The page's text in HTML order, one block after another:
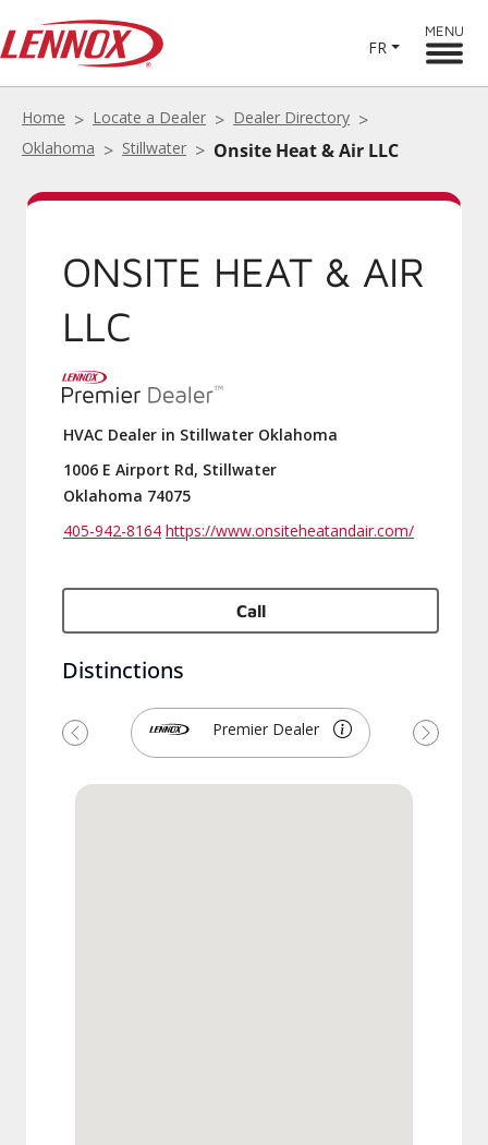
FR
MENU
Home Locate a Dealer
Dealer Directory
Oklahoma
Stillwater Onsite Heat & Air LLC
ONSITE HEAT & AIR
LLC
HVAC Dealer in Stillwater Oklahoma
1006 E Airport Rd, Stillwater
Oklahoma 74075
405-942-8164 https://www.onsiteheatandair.com/
Call
Distinctions
Premier Dealer
Previous Next